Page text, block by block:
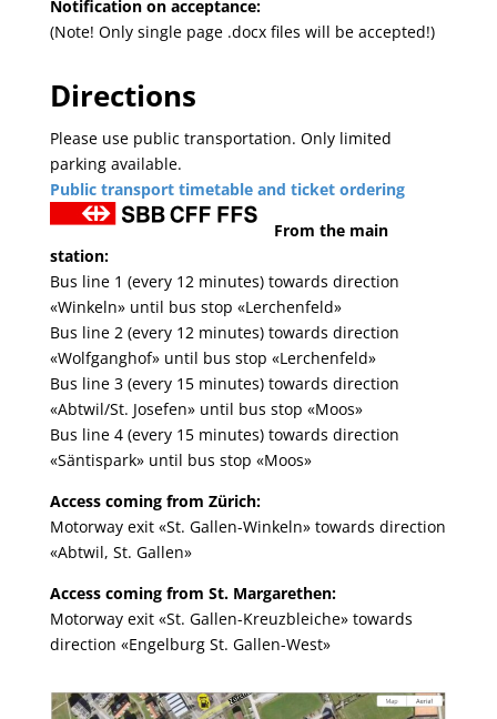
Notification on acceptance:
(Note! Only single page .docx files will be accepted!)
Directions
Please use public transportation. Only limited
parking available.
Public transport timetable and ticket ordering
From the main
station:
Bus line 1 (every 12 minutes) towards direction
«Winkeln» until bus stop «Lerchenfeld»
Bus line 2 (every 12 minutes) towards direction
«Wolfganghof» until bus stop «Lerchenfeld»
Bus line 3 (every 15 minutes) towards direction
«Abtwil/St. Josefen» until bus stop «Moos»
Bus line 4 (every 15 minutes) towards direction
«Säntispark» until bus stop «Moos»
Access coming from Zürich:
Motorway exit «St. Gallen-Winkeln» towards direction
«Abtwil, St. Gallen»
Access coming from St. Margarethen:
Motorway exit «St. Gallen-Kreuzbleiche» towards
direction «Engelburg St. Gallen-West»